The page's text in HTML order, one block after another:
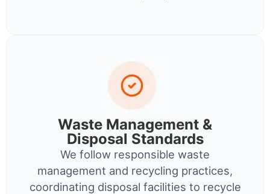
Waste Management &
Disposal Standards
We follow responsible waste
management and recycling practices,
coordinating disposal facilities to recycle